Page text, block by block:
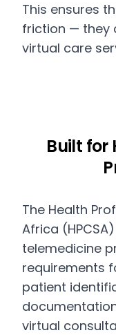
This ensures
friction — they
virtual care
Built for
The Health
Africa
telemedicine
requirements
patient
virtual